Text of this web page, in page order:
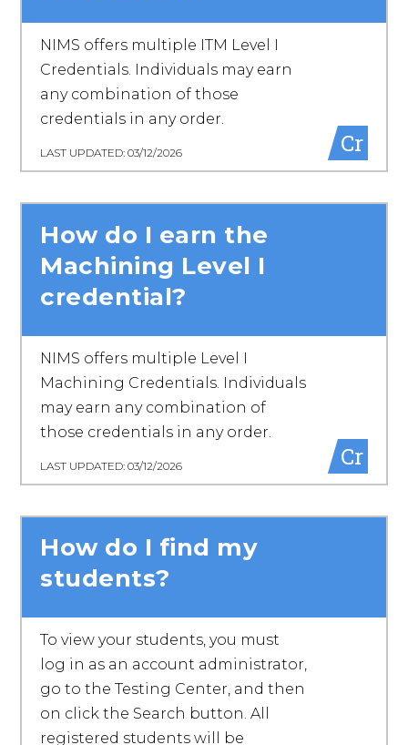
NIMS offers multiple ITM Level I
Credentials. Individuals may earn
any combination of those
credentials in any order.
LAST UPDATED: 03/12/2026 Cr
How do I earn the
Machining Level I
credential?
NIMS offers multiple Level I
Machining Credentials. Individuals
may earn any combination of
those credentials in any order.
LAST UPDATED: 03/12/2026 Cr
How do I find my
students?
To view your students, you must
log in as an account administrator,
go to the Testing Center, and then
on click the Search button. All
registered students will be